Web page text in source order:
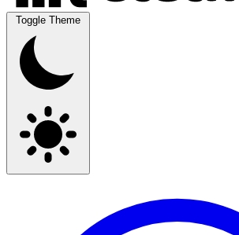
Toggle Theme